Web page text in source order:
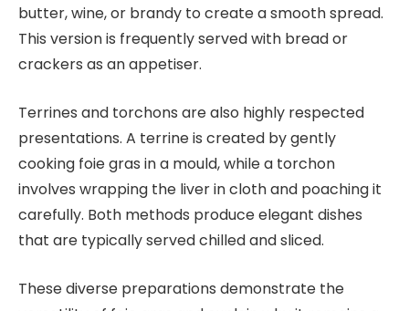
butter, wine, or brandy to create a smooth spread.
This version is frequently served with bread or
crackers as an appetiser.
Terrines and torchons are also highly respected
presentations. A terrine is created by gently
cooking foie gras in a mould, while a torchon
involves wrapping the liver in cloth and poaching it
carefully. Both methods produce elegant dishes
that are typically served chilled and sliced.
These diverse preparations demonstrate the